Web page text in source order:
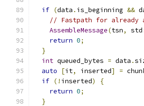
if (data . is_beginning &&
// Fastpath for already
AssembleMessage(tsn, std
return 0;
}
int queued_bytes = data .
auto
[it, inserted] =
if (! inserted)
{
return 0;
}